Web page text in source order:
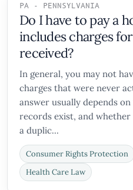
PA - PENNSYLVANIA
Do I have to pay a
includes charges
received?
In general, you may not
charges that were never
answer usually depends
records exist, and whether
a duplic...
Consumer Rights Protection
Health Care Law